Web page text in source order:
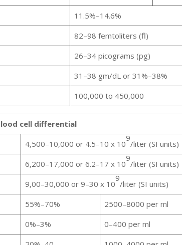
11.5%–14.6%
82–98 femtoliters (fl)
26–34 picograms (pg)
31–38 gm/dL or 31%–38%
100,000 to 450,000
cell differential
4,500–10,000 or 4.5–10 x 10
9
/liter (SI units)
6,200–17,000 or 6.2–17 x 10
9
/liter (SI units)
9,00–30,000 or 9–30 x 10
9
/liter (SI units)
55%–70%
2500–8000 per ml
0%–3%
0–400 per ml